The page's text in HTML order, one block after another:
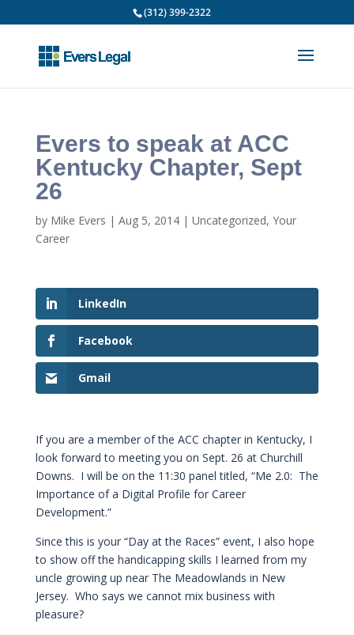
(312) 399-2322
Evers to speak at ACC
Kentucky Chapter, Sept
26
by Mike Evers | Aug 5, 2014| Uncategorized, Your
Career
LinkedIn
Facebook
Gmail
If you are a member of the ACC chapter in Kentucky, I
look forward to meeting you on Sept. 26 at Churchill
Downs. I will be on the 11:30 panel titled, “Me 2.0: The
Importance of a Digital Profile for Career
Development.”
Since this is your “Day at the Races” event, I also hope
to show off the handicapping skills I learned from my
uncle growing up near The Meadowlands in New
Jersey. Who says we cannot mix business with
pleasure?